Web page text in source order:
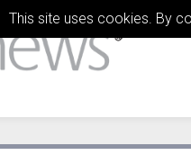
This site uses cookies. By